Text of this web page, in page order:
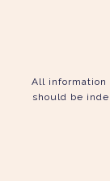
All information
should be